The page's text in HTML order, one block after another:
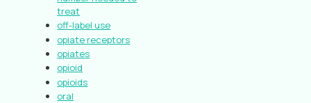
treat
off-label use
opiate receptors
opiates
opioid
opioids
oral